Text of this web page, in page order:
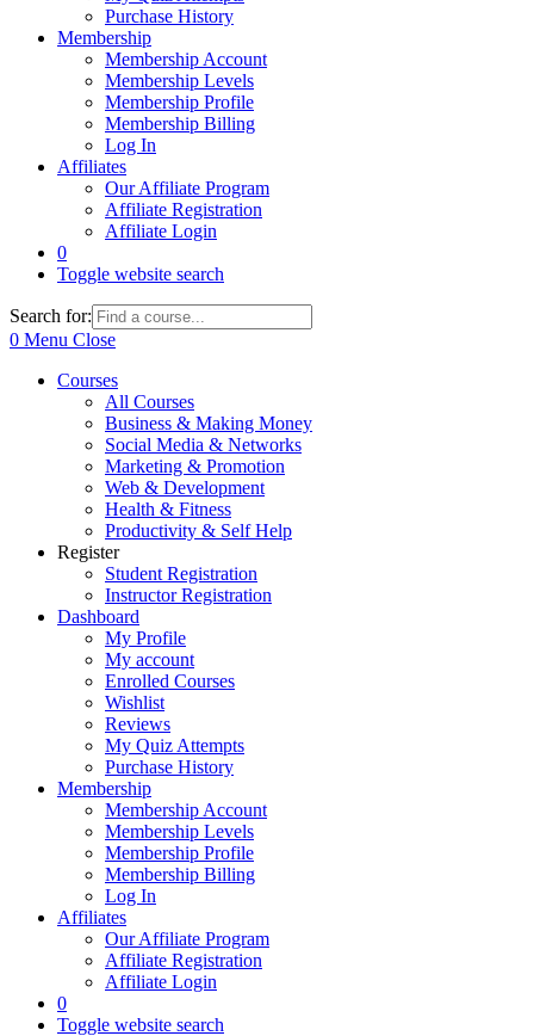
Purchase History
Membership
Membership Account
Membership Levels
Membership Profile
Membership Billing
Log In
Affiliates
Our Affiliate Program
Affiliate Registration
Affiliate Login
0
Toggle website search
Search for:
0 Menu Close
Courses
All Courses
Business & Making Money
Social Media & Networks
Marketing & Promotion
Web & Development
Health & Fitness
Productivity & Self Help
Register
Student Registration
Instructor Registration
Dashboard
My Profile
My account
Enrolled Courses
Wishlist
Reviews
My Quiz Attempts
Purchase History
Membership
Membership Account
Membership Levels
Membership Profile
Membership Billing
Log In
Affiliates
Our Affiliate Program
Affiliate Registration
Affiliate Login
0
Toggle website search